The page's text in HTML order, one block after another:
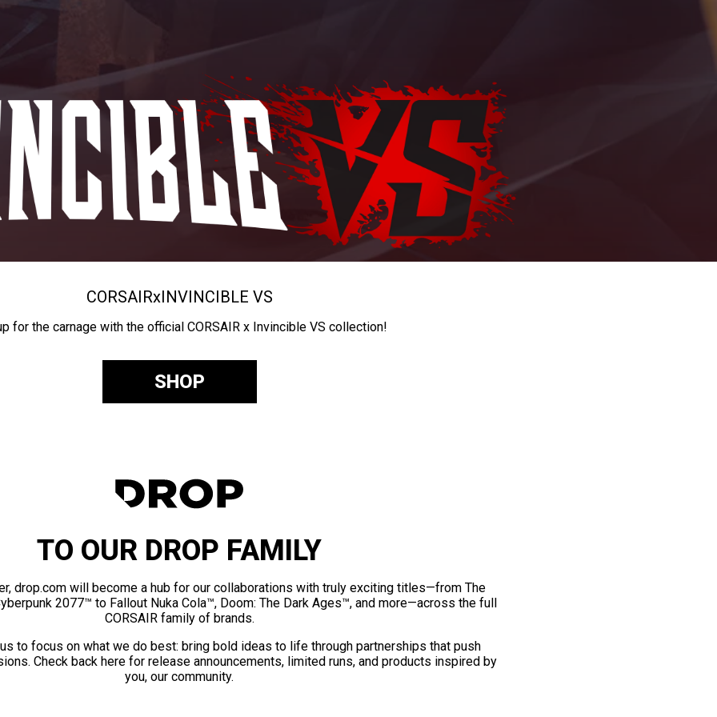
CORSAIRxINVINCIBLE VS
for the carnage with the official CORSAIR x Invincible VS collection!
SHOP
TO OUR DROP FAMILY
drop.com will become a hub for our collaborations with truly exciting titles—from The
2077™ to Fallout Nuka Cola™, Doom: The Dark Ages™, and more—across the full
CORSAIR family of brands.
to focus on what we do best: bring bold ideas to life through partnerships that push
Check back here for release announcements, limited runs, and products inspired by
you, our community.